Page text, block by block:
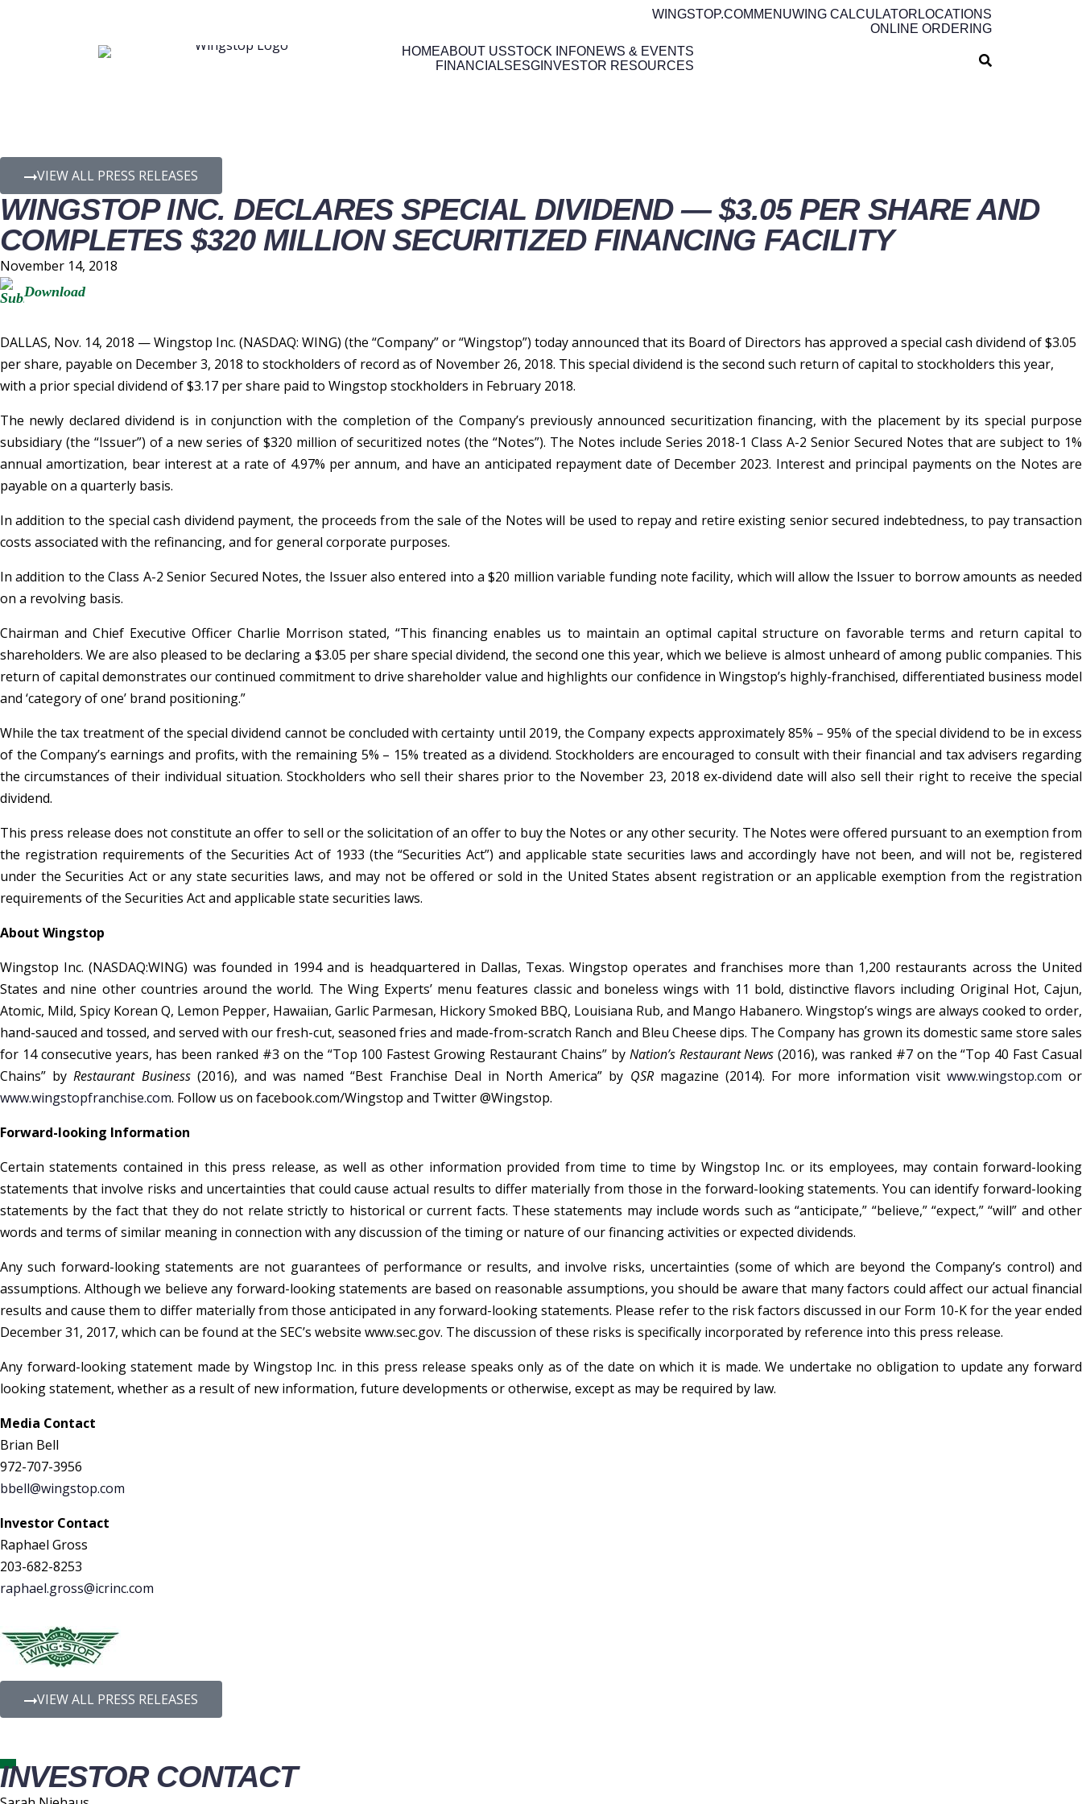
WINGSTOP.COM MENUWING CALCULATOR LOCATIONS
ONLINE ORDERING
HOMEABOUT USSTOCK INFONEWS & EVENTS
FINANCIALSESGINVESTOR RESOURCES
VIEW ALL PRESS RELEASES
WINGSTOP INC. DECLARES SPECIAL DIVIDEND — $3.05 PER SHARE AND
COMPLETES $320 MILLION SECURITIZED FINANCING FACILITY
November 14, 2018
Download
DALLAS, Nov. 14, 2018 — Wingstop Inc. (NASDAQ: WING) (the “Company” or “Wingstop”) today announced that its Board of Directors has approved a special cash dividend of $3.05
per share, payable on December 3, 2018 to stockholders of record as of November 26, 2018. This special dividend is the second such return of capital to stockholders this year,
with a prior special dividend of $3.17 per share paid to Wingstop stockholders in February 2018.
The newly declared dividend is in conjunction with the completion of the Company’s previously announced securitization financing, with the placement by its special purpose
subsidiary (the “Issuer”) of a new series of $320 million of securitized notes (the “Notes”). The Notes include Series 2018-1 Class A-2 Senior Secured Notes that are subject to 1%
annual amortization, bear interest at a rate of 4.97% per annum, and have an anticipated repayment date of December 2023. Interest and principal payments on the Notes are
payable on a quarterly basis.
In addition to the special cash dividend payment, the proceeds from the sale of the Notes will be used to repay and retire existing senior secured indebtedness, to pay transaction
costs associated with the refinancing, and for general corporate purposes.
In addition to the Class A-2 Senior Secured Notes, the Issuer also entered into a $20 million variable funding note facility, which will allow the Issuer to borrow amounts as needed
on a revolving basis.
Chairman and Chief Executive Officer Charlie Morrison stated, “This financing enables us to maintain an optimal capital structure on favorable terms and return capital to
shareholders. We are also pleased to be declaring a $3.05 per share special dividend, the second one this year, which we believe is almost unheard of among public companies. This
return of capital demonstrates our continued commitment to drive shareholder value and highlights our confidence in Wingstop’s highly-franchised, differentiated business model
and ‘category of one’ brand positioning.”
While the tax treatment of the special dividend cannot be concluded with certainty until 2019, the Company expects approximately 85% – 95% of the special dividend to be in excess
of the Company’s earnings and profits, with the remaining 5% – 15% treated as a dividend. Stockholders are encouraged to consult with their financial and tax advisers regarding
the circumstances of their individual situation. Stockholders who sell their shares prior to the November 23, 2018 ex-dividend date will also sell their right to receive the special
dividend.
This press release does not constitute an offer to sell or the solicitation of an offer to buy the Notes or any other security. The Notes were offered pursuant to an exemption from
the registration requirements of the Securities Act of 1933 (the “Securities Act”) and applicable state securities laws and accordingly have not been, and will not be, registered
under the Securities Act or any state securities laws, and may not be offered or sold in the United States absent registration or an applicable exemption from the registration
requirements of the Securities Act and applicable state securities laws.
About Wingstop
Wingstop Inc. (NASDAQ:WING) was founded in 1994 and is headquartered in Dallas, Texas. Wingstop operates and franchises more than 1,200 restaurants across the United
States and nine other countries around the world. The Wing Experts’ menu features classic and boneless wings with 11 bold, distinctive flavors including Original Hot, Cajun,
Atomic, Mild, Spicy Korean Q, Lemon Pepper, Hawaiian, Garlic Parmesan, Hickory Smoked BBQ, Louisiana Rub, and Mango Habanero. Wingstop’s wings are always cooked to order,
hand-sauced and tossed, and served with our fresh-cut, seasoned fries and made-from-scratch Ranch and Bleu Cheese dips. The Company has grown its domestic same store sales
for 14 consecutive years, has been ranked #3 on the “Top 100 Fastest Growing Restaurant Chains” by Nation’s Restaurant News (2016), was ranked #7 on the “Top 40 Fast Casual
Chains” byRestaurant Business(2016), and was named “Best Franchise Deal in North America” by QSR magazine (2014). For more information visit www.wingstop.com or
www.wingstopfranchise.com. Follow us on facebook.com/Wingstop and Twitter @Wingstop.
Forward-looking Information
Certain statements contained in this press release, as well as other information provided from time to time by Wingstop Inc. or its employees, may contain forward-looking
statements that involve risks and uncertainties that could cause actual results to differ materially from those in the forward-looking statements. You can identify forward-looking
statements by the fact that they do not relate strictly to historical or current facts. These statements may include words such as “anticipate,” “believe,” “expect,” “will” and other
words and terms of similar meaning in connection with any discussion of the timing or nature of our financing activities or expected dividends.
Any such forward-looking statements are not guarantees of performance or results, and involve risks, uncertainties (some of which are beyond the Company’s control) and
assumptions. Although we believe any forward-looking statements are based on reasonable assumptions, you should be aware that many factors could affect our actual financial
results and cause them to differ materially from those anticipated in any forward-looking statements. Please refer to the risk factors discussed in our Form 10-K for the year ended
December 31, 2017, which can be found at the SEC’s website www.sec.gov. The discussion of these risks is specifically incorporated by reference into this press release.
Any forward-looking statement made by Wingstop Inc. in this press release speaks only as of the date on which it is made. We undertake no obligation to update any forward
looking statement, whether as a result of new information, future developments or otherwise, except as may be required by law.
Media Contact
Brian Bell
972-707-3956
bbell@wingstop.com
Investor Contact
Raphael Gross
203-682-8253
raphael.gross@icrinc.com
VIEW ALL PRESS RELEASES
INVESTOR CONTACT